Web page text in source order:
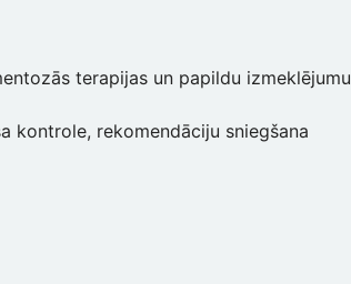
terapijas un papildu izmeklējumu
kontrole, rekomendāciju sniegšana